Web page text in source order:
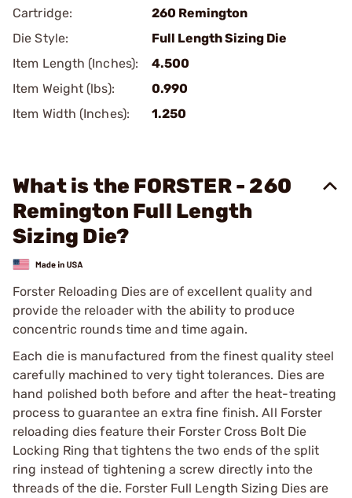
Cartridge:
260 Remington
Die Style:
Full Length Sizing Die
Item Length (Inches):
4.500
Item Weight (lbs):
0.990
Item Width (Inches):
1.250
What is the FORSTER - 260
Remington Full Length
Sizing Die?
Forster Reloading Dies are of excellent quality and
provide the reloader with the ability to produce
concentric rounds time and time again.
Each die is manufactured from the finest quality steel
carefully machined to very tight tolerances. Dies are
hand polished both before and after the heat-treating
process to guarantee an extra fine finish. All Forster
reloading dies feature their Forster Cross Bolt Die
Locking Ring that tightens the two ends of the split
ring instead of tightening a screw directly into the
threads of the die. Forster Full Length Sizing Dies are